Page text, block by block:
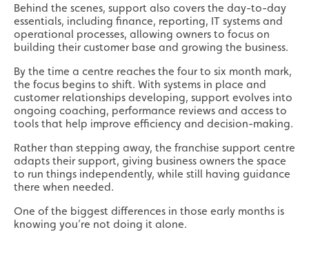
Behind the scenes, support also covers the day-to-day
essentials, including finance, reporting, IT systems and
operational processes, allowing owners to focus on
building their customer base and growing the business.
By the time a centre reaches the four to six month mark,
the focus begins to shift. With systems in place and
customer relationships developing, support evolves into
ongoing coaching, performance reviews and access to
tools that help improve efficiency and decision-making.
Rather than stepping away, the franchise support centre
adapts their support, giving business owners the space
to run things independently, while still having guidance
there when needed.
One of the biggest differences in those early months is
knowing you’re not doing it alone.